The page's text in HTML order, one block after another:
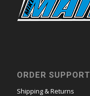
ORDER SUPPORT
Shipping & Returns